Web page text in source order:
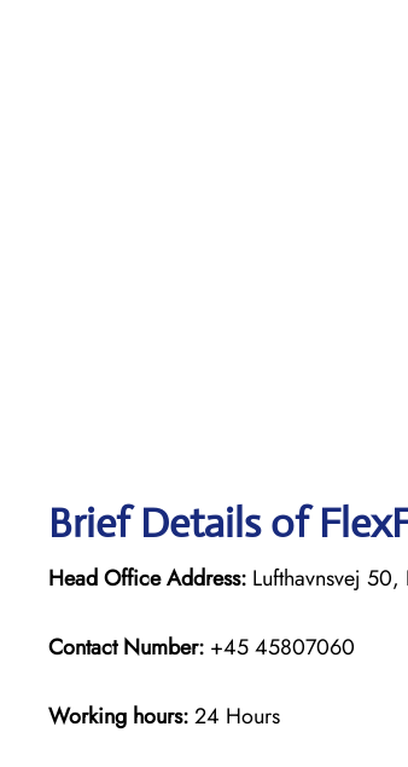
Brief Details of
Head Office Address: Lufthavnsvej
Contact Number: +45 45807060
Working hours:24 Hours